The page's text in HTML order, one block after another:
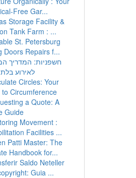
Free Gar...
Storage Facility &
Tank Farm : ...
St. Petersburg
Doors Repairs f...
חשפניות: המדריך
לאירוע
Circles: Your
Circumference
a Quote: A
Guide
Movement :
Facilities ...
Patti Master: The
Handbook for...
Saldo Neteller
Guia ...